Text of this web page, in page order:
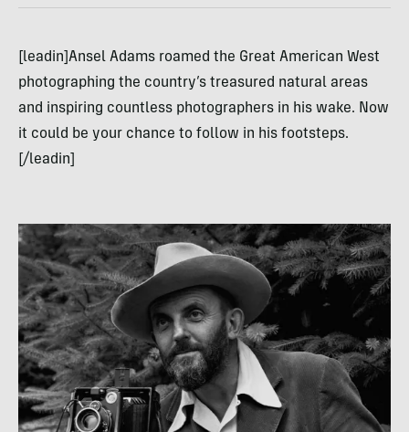
[leadin]Ansel Adams roamed the Great American West
photographing the country’s treasured natural areas
and inspiring countless photographers in his wake. Now
it could be your chance to follow in his footsteps.
[/leadin]